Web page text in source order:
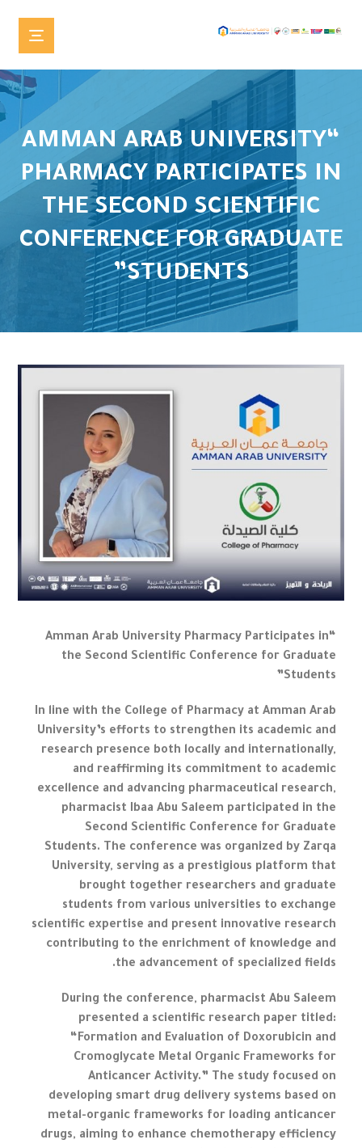
“AMMAN ARAB UNIVERSITY
PHARMACY PARTICIPATES IN
THE SECOND SCIENTIFIC
CONFERENCE FOR GRADUATE
STUDENTS”
“Amman Arab University Pharmacy Participates in
the Second Scientific Conference for Graduate
Students”
In line with the College of Pharmacy at Amman Arab
University’s efforts to strengthen its academic and
research presence both locally and internationally,
and reaffirming its commitment to academic
excellence and advancing pharmaceutical research,
pharmacist Ibaa Abu Saleem participated in the
Second Scientific Conference for Graduate
Students. The conference was organized by Zarqa
University, serving as a prestigious platform that
brought together researchers and graduate
students from various universities to exchange
scientific expertise and present innovative research
contributing to the enrichment of knowledge and
the advancement of specialized fields.
During the conference, pharmacist Abu Saleem
presented a scientific research paper titled:
“Formation and Evaluation of Doxorubicin and
Cromoglycate Metal Organic Frameworks for
Anticancer Activity.” The study focused on
developing smart drug delivery systems based on
metal-organic frameworks for loading anticancer
drugs, aiming to enhance chemotherapy efficiency